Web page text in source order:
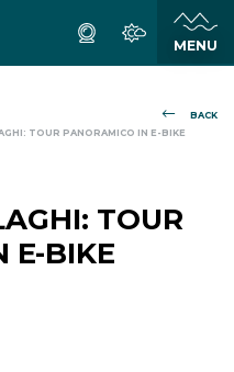
BACK
TOUR PANORAMICO IN E-BIKE
TOUR
E-BIKE